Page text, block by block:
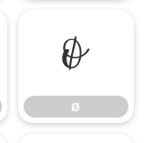
ø
ø